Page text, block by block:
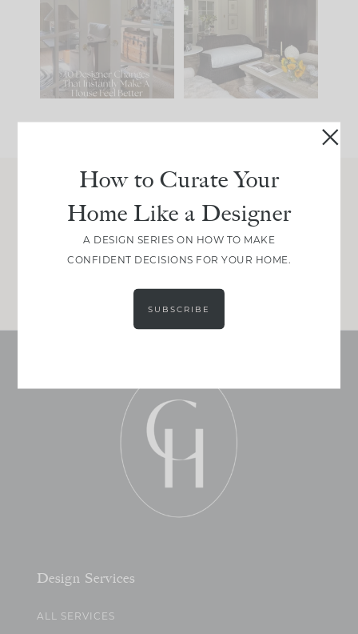
Comment ‘LIST’ and
119 35
you what it wants to
be. The
35
Join Between the Layers
Get our exact sourcing, design thinking, and
Design Services
ALL SERVICES
How to Curate Your
Home Like a Designer
A DESIGN SERIES ON HOW TO MAKE
CONFIDENT DECISIONS FOR YOUR HOME.
SUBSCRIBE